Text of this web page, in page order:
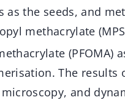
as the seeds, and
methacrylate
(PFOMA)
The results
and